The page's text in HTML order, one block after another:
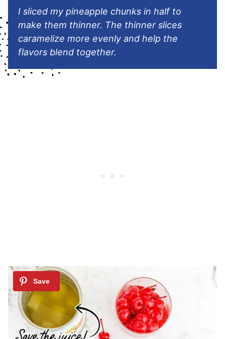
I sliced my pineapple chunks in half to
make them thinner. The thinner slices
caramelize more evenly and help the
flavors blend together.